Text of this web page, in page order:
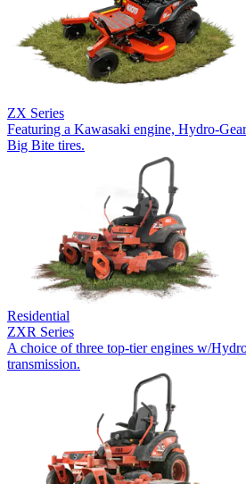
ZX Series
Featuring a Kawasaki engine, Hydro-
Big Bite tires.
Residential
ZXR Series
A choice of three top-tier engines w/
transmission.